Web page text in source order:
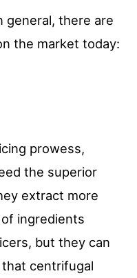
general, there are
the market today:
prowess,
the superior
extract more
ingredients
but they can
centrifugal